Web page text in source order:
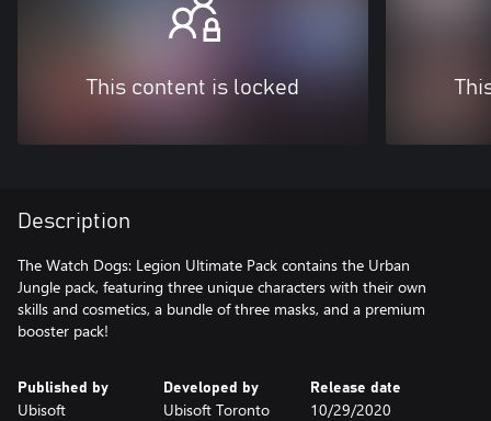
This content is locked
Description
The Watch Dogs: Legion Ultimate Pack contains the Urban
Jungle pack, featuring three unique characters with their own
skills and cosmetics, a bundle of three masks, and a premium
booster pack!
Published by
Ubisoft
Developed by
Ubisoft Toronto
Release date
10/29/2020